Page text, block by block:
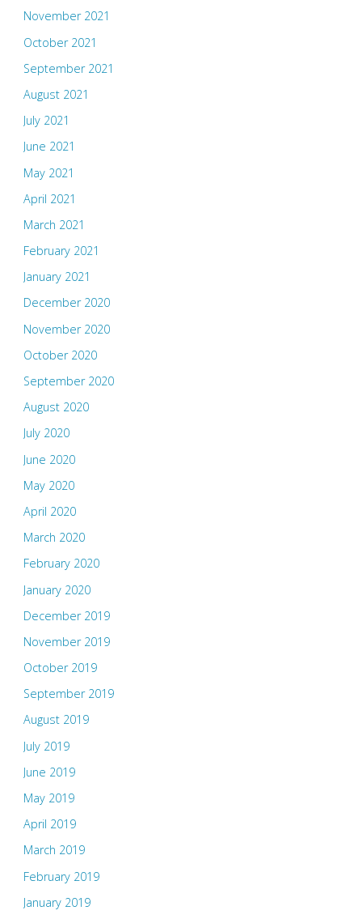
November 2021
October 2021
September 2021
August 2021
July 2021
June 2021
May 2021
April 2021
March 2021
February 2021
January 2021
December 2020
November 2020
October 2020
September 2020
August 2020
July 2020
June 2020
May 2020
April 2020
March 2020
February 2020
January 2020
December 2019
November 2019
October 2019
September 2019
August 2019
July 2019
June 2019
May 2019
April 2019
March 2019
February 2019
January 2019